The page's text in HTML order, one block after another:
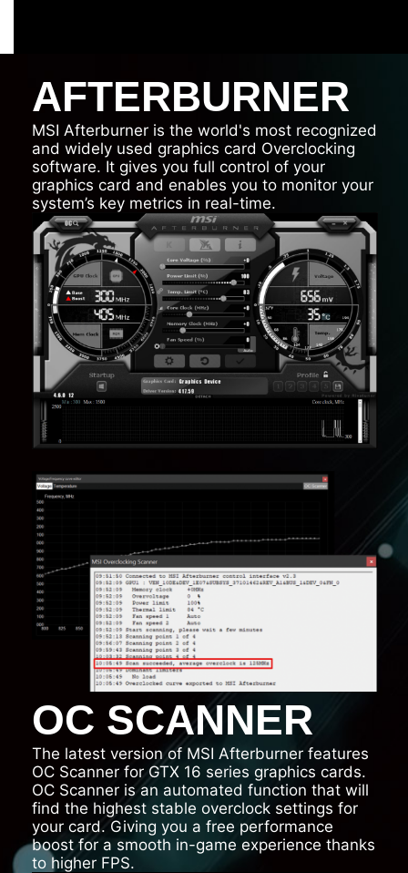
AFTERBURNER
MSI Afterburner is the world's most recognized
and widely used graphics card Overclocking
software. It gives you full control of your
graphics card and enables you to monitor your
system’s key metrics in real-time.
OC SCANNER
The latest version of MSI Afterburner features
OC Scanner for GTX 16 series graphics cards.
OC Scanner is an automated function that will
find the highest stable overclock settings for
your card. Giving you a free performance
boost for a smooth in-game experience thanks
to higher FPS.